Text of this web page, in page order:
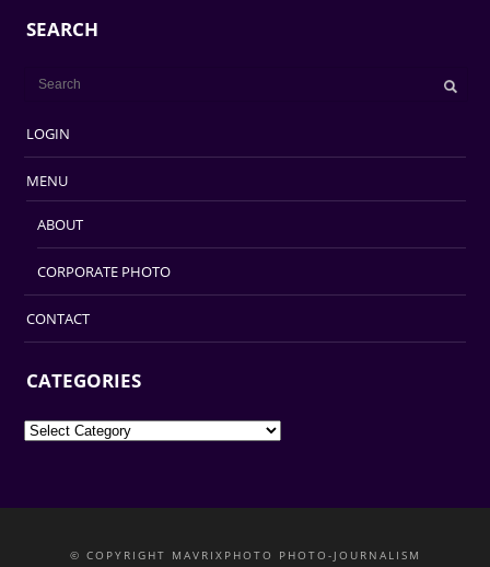
SEARCH
LOGIN
MENU
ABOUT
CORPORATE PHOTO
CONTACT
CATEGORIES
Categories
© COPYRIGHT MAVRIXPHOTO PHOTO-JOURNALISM